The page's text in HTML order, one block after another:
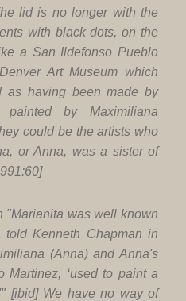
lid is no longer with the
with black dots, on the
a San Ildefonso Pueblo
Denver Art Museum which
as having been made by
by Maximiliana
could be the artists who
or Anna, was a sister of
"Marianita was well known
told Kenneth Chapman in
(Anna) and Anna's
Martinez, ‘used to paint a
[ibid] We have no way of